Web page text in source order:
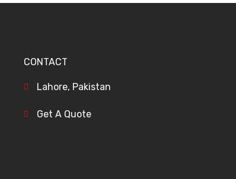
CONTACT
Lahore, Pakistan
Get A Quote